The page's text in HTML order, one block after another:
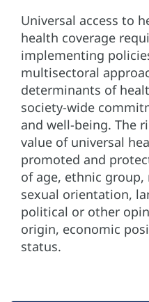
Universal access to
health coverage
implementing
multisectoral
determinants of
society-wide
and well-being. The
value of universal
promoted and
of age, ethnic group,
sexual orientation,
political or other
origin, economic
status.